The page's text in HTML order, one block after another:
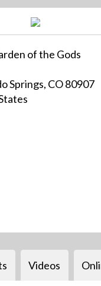
of the Gods
Springs, CO 80907
Videos